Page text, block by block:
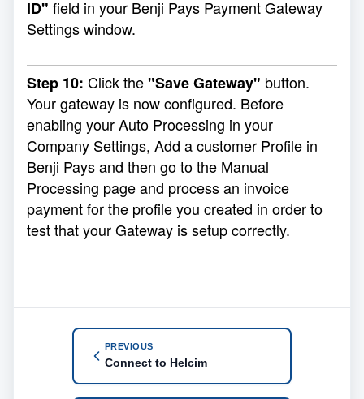
ID" field in your Benji Pays Payment Gateway
Settings window.
Step 10: Click the"Save Gateway" button.
Your gateway is now configured. Before
enabling your Auto Processing in your
Company Settings, Add a customer Profile in
Benji Pays and then go to the Manual
Processing page and process an invoice
payment for the profile you created in order to
test that your Gateway is setup correctly.
PREVIOUS
Connect to Helcim